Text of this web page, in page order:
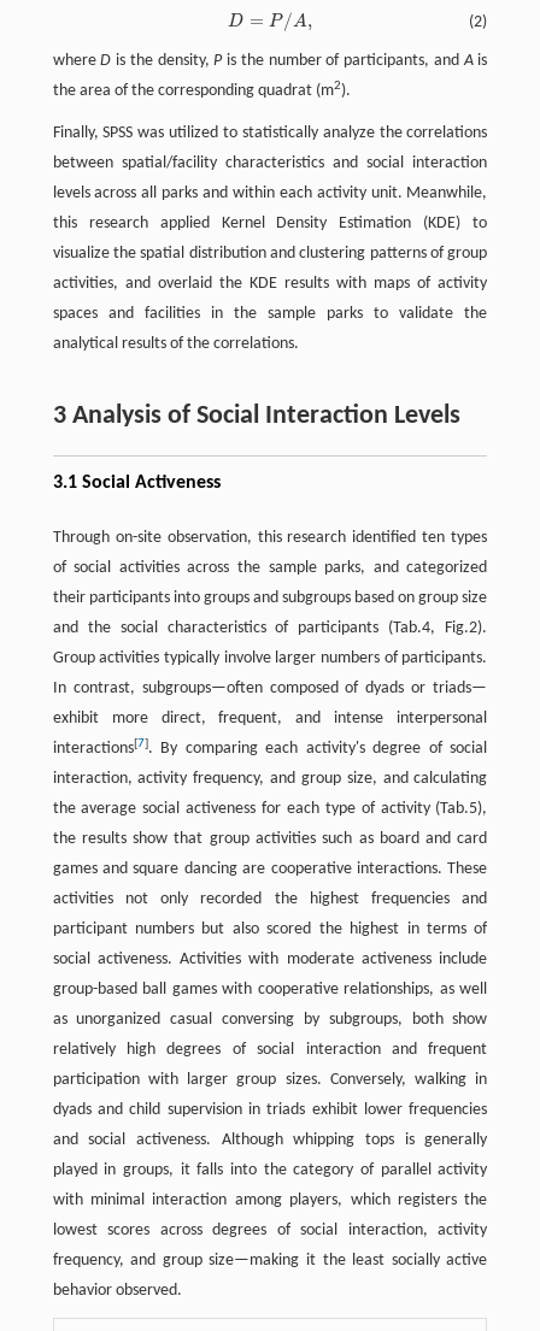
(2)
D = P/A,
whereD is the density,Pis the number of participants, andAis
the area of the corresponding quadrat (m2).
Finally, SPSS was utilized to statistically analyze the correlations
between spatial/facility characteristics and social interaction
levels across all parks and within each activity unit. Meanwhile,
this research applied Kernel Density Estimation (KDE) to
visualize the spatial distribution and clustering patterns of group
activities, and overlaid the KDE results with maps of activity
spaces and facilities in the sample parks to validate the
analytical results of the correlations.
3 Analysis of Social Interaction Levels
3.1 Social Activeness
Through on-site observation, this research identified ten types
of social activities across the sample parks, and categorized
their participants into groups and subgroups based on group size
and the social characteristics of participants (Tab.4, Fig.2).
Group activities typically involve larger numbers of participants.
In contrast, subgroups—often composed of dyads or triads—
exhibit more direct, frequent, and intense interpersonal
interactions[7]. By comparing each activity's degree of social
interaction, activity frequency, and group size, and calculating
the average social activeness for each type of activity (Tab.5),
the results show that group activities such as board and card
games and square dancing are cooperative interactions. These
activities not only recorded the highest frequencies and
participant numbers but also scored the highest in terms of
social activeness. Activities with moderate activeness include
group-based ball games with cooperative relationships, as well
as unorganized casual conversing by subgroups, both show
relatively high degrees of social interaction and frequent
participation with larger group sizes. Conversely, walking in
dyads and child supervision in triads exhibit lower frequencies
and social activeness. Although whipping tops is generally
played in groups, it falls into the category of parallel activity
with minimal interaction among players, which registers the
lowest scores across degrees of social interaction, activity
frequency, and group size—making it the least socially active
behavior observed.